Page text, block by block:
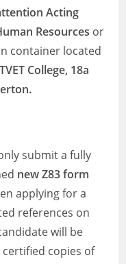
Acting
Resources or
container located
College, 18a
submit a fully
new Z83 form
applying for a
references on
will be
copies of